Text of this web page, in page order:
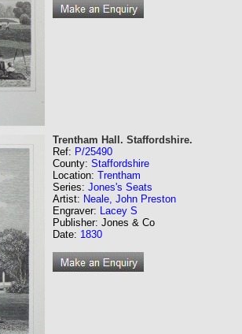
Trentham Hall. Staffordshire.
Ref: P/25490
County: Staffordshire
Location: Trentham
Series: Jones's Seats
Artist: Neale, John Preston
Engraver: Lacey S
Publisher: Jones & Co
Date: 1830